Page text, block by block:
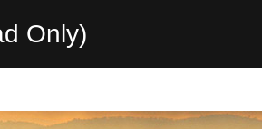
Only)